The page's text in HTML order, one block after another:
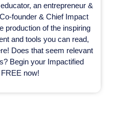
an entrepreneur &
founder & Chief Impact
production of the inspiring
and tools you can read,
Does that seem relevant
Begin your Impactified
now!